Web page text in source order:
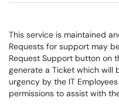
This service is maintained
Requests for support may
Request Support button on
generate a Ticket which will
urgency by the IT
permissions to assist with